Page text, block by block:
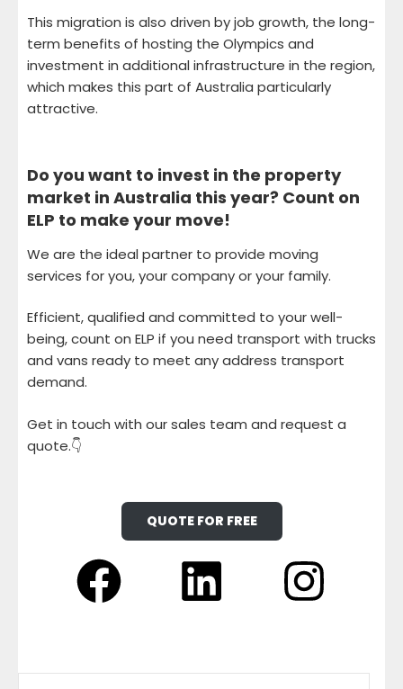
This migration is also driven by job growth, the long-
term benefits of hosting the Olympics and
investment in additional infrastructure in the region,
which makes this part of Australia particularly
attractive.
Do you want to invest in the property
market in Australia this year? Count on
ELP to make your move!
We are the ideal partner to provide moving
services for you, your company or your family.
Efficient, qualified and committed to your well-
being, count on ELP if you need transport with trucks
and vans ready to meet any address transport
demand.
Get in touch with our sales team and request a
quote.👇
QUOTE FOR FREE